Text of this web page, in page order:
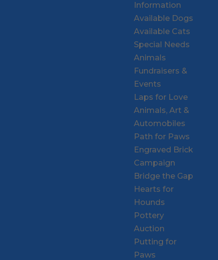
Information
Available Dogs
Available Cats
Special Needs
Animals
Fundraisers &
Events
Laps for Love
Animals, Art &
Automobiles
Path for Paws
Engraved Brick
Campaign
Bridge the Gap
Hearts for
Hounds
Pottery
Auction
Putting for
Paws